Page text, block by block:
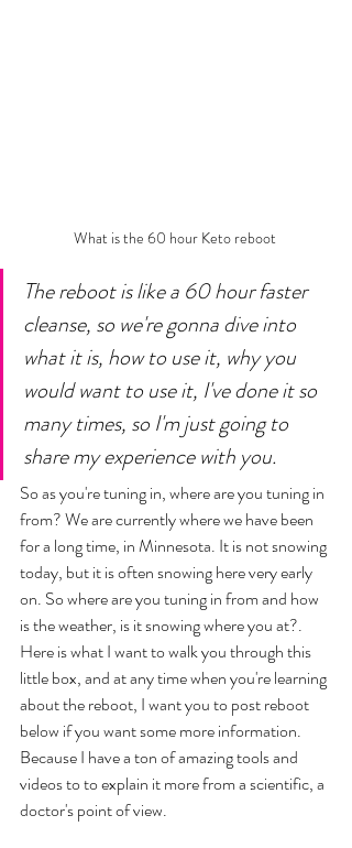
What is the 60 hour Keto reboot
The reboot is like a 60 hour faster
cleanse, so we're gonna dive into
what it is, how to use it, why you
would want to use it, I've done it so
many times, so I'm just going to
share my experience with you.
So as you're tuning in, where are you tuning in
from? We are currently where we have been
for a long time, in Minnesota. It is not snowing
today, but it is often snowing here very early
on. So where are you tuning in from and how
is the weather, is it snowing where you at?.
Here is what I want to walk you through this
little box, and at any time when you're learning
about the reboot, I want you to post reboot
below if you want some more information.
Because I have a ton of amazing tools and
videos to to explain it more from a scientific, a
doctor's point of view.